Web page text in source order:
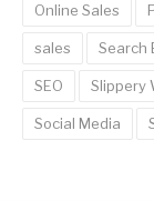
Online Sales
sales Search
SEO Slippery
Social Media